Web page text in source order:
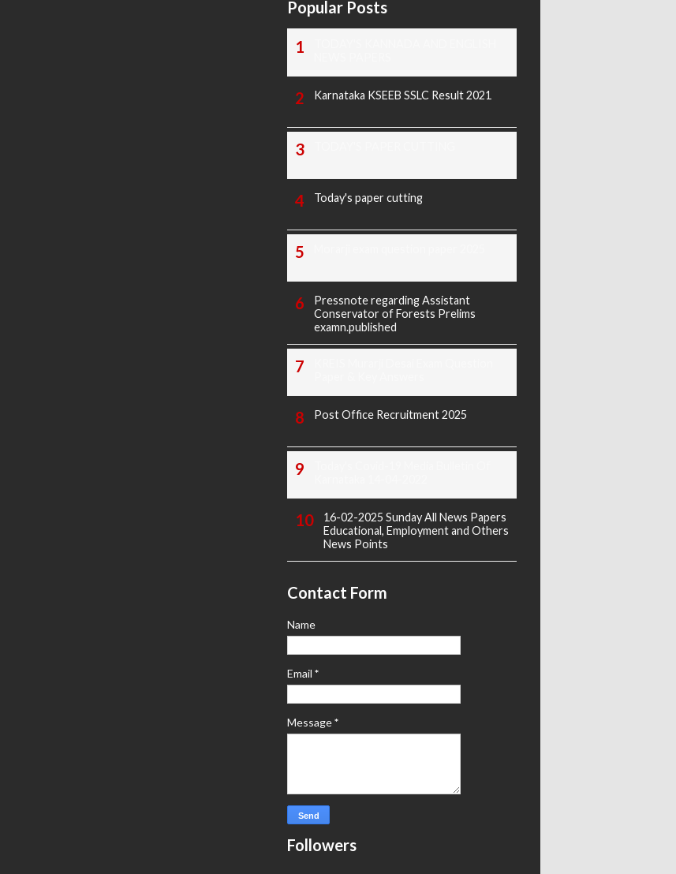
Popular Posts
Karnataka KSEEB SSLC Result 2021
Today's paper cutting
Pressnote regarding Assistant
Conservator of Forests Prelims
examn.published
Post Office Recruitment 2025
16-02-2025 Sunday All News Papers
Educational, Employment and Others
News Points
Contact Form
Name
Email *
Message*
Followers